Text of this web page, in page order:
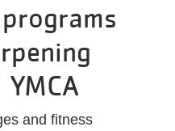
and fitness